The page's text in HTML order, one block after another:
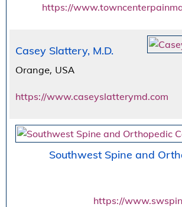
https://
Casey Slattery, M.D.
Orange, USA
https://www.caseyslatterymd.com
Southwest Spine and
https://